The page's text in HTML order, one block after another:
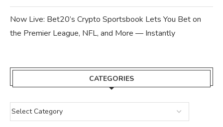
Now Live: Bet20’s Crypto Sportsbook Lets You Bet on
the Premier League, NFL, and More — Instantly
CATEGORIES